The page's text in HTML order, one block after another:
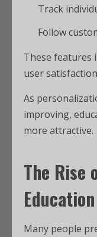
Track
Follow
These features
user
As
improving,
more attractive.
The Rise
Education
Many people